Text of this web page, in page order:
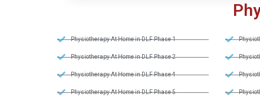
Physiotherapy At Home in DLF Phase 1
Physiotherapy At Home in DLF Phase 2
Physiotherapy At Home in DLF Phase 4
Physiotherapy At Home in DLF Phase 5